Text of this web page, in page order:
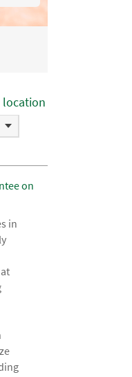
location
on
in